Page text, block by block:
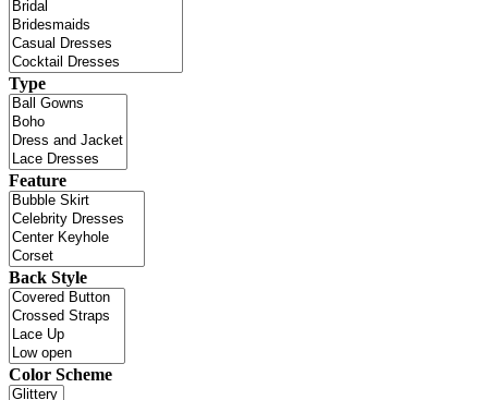
Type
Feature
Back Style
Color Scheme